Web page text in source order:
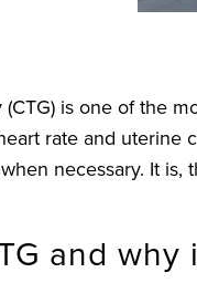
is one of the
rate and uterine
necessary. It
and why